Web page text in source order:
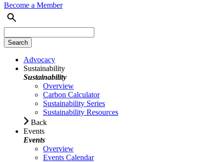
Become a Member
Advocacy
Sustainability
Sustainability
Overview
Carbon Calculator
Sustainability Series
Sustainability Resources
Back
Events
Events
Overview
Events Calendar